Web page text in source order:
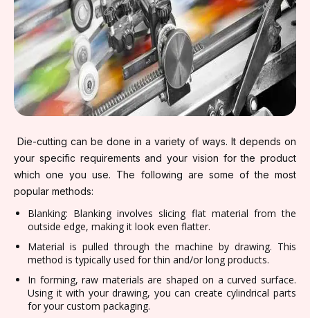
Die-cutting can be done in a variety of ways. It depends on
your specific requirements and your vision for the product
which one you use. The following are some of the most
popular methods:
Blanking: Blanking involves slicing flat material from the
outside edge, making it look even flatter.
Material is pulled through the machine by drawing. This
method is typically used for thin and/or long products.
In forming, raw materials are shaped on a curved surface.
Using it with your drawing, you can create cylindrical parts
for your custom packaging.